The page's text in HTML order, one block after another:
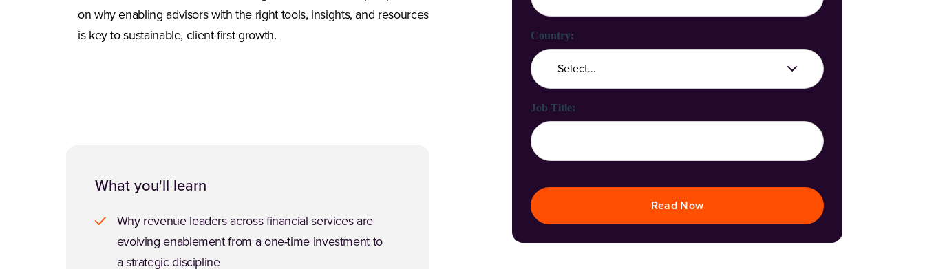
on why enabling advisors with the right tools, insights, and resources
is key to sustainable, client-first growth.
What you'll learn
Why revenue leaders across financial services are
evolving enablement from a one-time investment to
a strategic discipline
Country:
Job Title:
Read Now